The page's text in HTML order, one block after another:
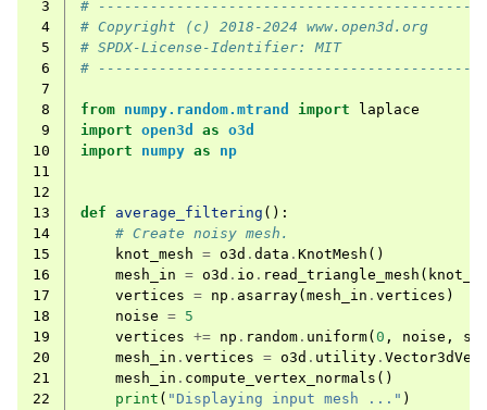
3
#
4
# Copyright (c) 2018-2024 www.open3d.org
5
# SPDX-License-Identifier: MIT
6
#
7
8
from numpy.random.mtrand import
laplace
9
import open3d as o3d
10
import numpy as
np
11
12
13
def average_filtering ():
14
# Create noisy mesh.
15
knot_mesh = o3d . data . KnotMesh ()
16
mesh_in = o3d . io . read_triangle_mesh (
17
vertices = np . asarray( mesh_in . vertices )
18
noise = 5
19
vertices += np . random . uniform( 0 , noise ,
20
mesh_in . vertices = o3d . utility .
21
mesh_in . compute_vertex_normals ()
22
print ( "Displaying input mesh ..." )